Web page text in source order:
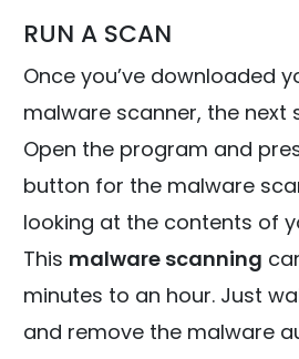
RUN A SCAN
Once you’ve downloaded
malware scanner, the next
Open the program and
button for the malware
looking at the contents of
This malware scanning
minutes to an hour. Just
and remove the malware